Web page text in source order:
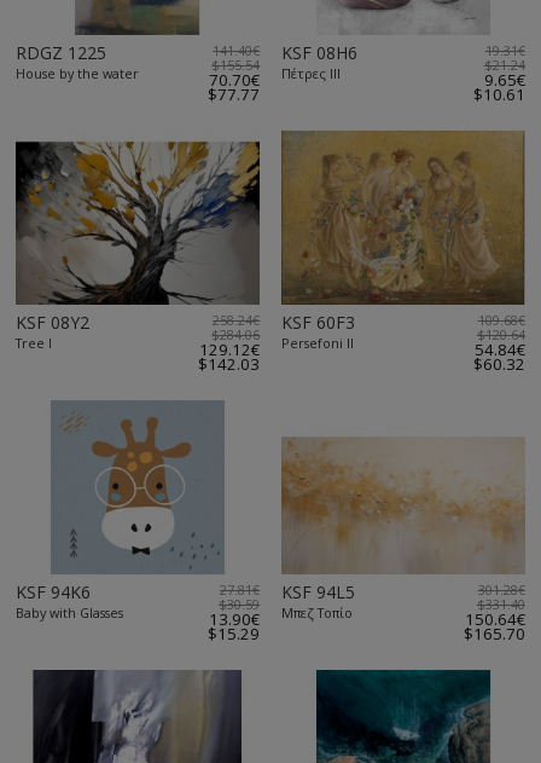
RDGZ 1225
House by the water
141.40€
$155.54
70.70€
$77.77
KSF 08H6
Πέτρες ΙΙΙ
19.31€
$21.24
9.65€
$10.61
KSF 08Y2
Tree I
258.24€
$284.06
129.12€
$142.03
KSF 60F3
Persefoni II
109.68€
$120.64
54.84€
$60.32
KSF 94K6
Baby with Glasses
27.81€
$30.59
13.90€
$15.29
KSF 94L5
Μπεζ Τοπίο
301.28€
$331.40
150.64€
$165.70